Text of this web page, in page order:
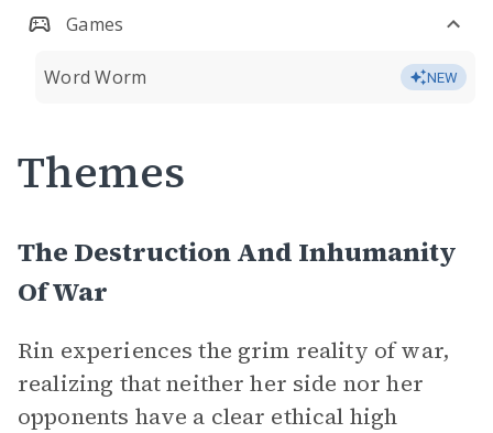
Games
Word Worm NEW
Themes
The Destruction And Inhumanity
Of War
Rin experiences the grim reality of war,
realizing that neither her side nor her
opponents have a clear ethical high